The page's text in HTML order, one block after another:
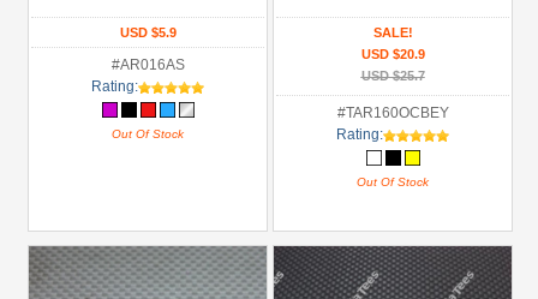
USD $5.9
#AR016AS
Rating:
Out Of Stock
SALE!
USD $20.9
USD $25.7
#TAR160OCBEY
Rating:
Out Of Stock